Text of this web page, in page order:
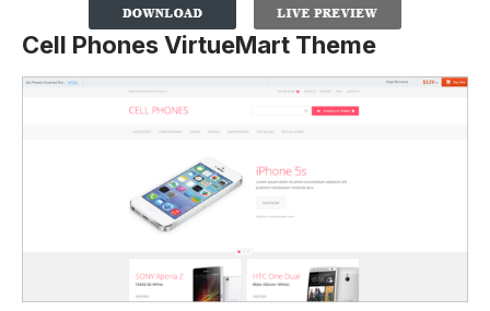
Cell Phones VirtueMart Theme